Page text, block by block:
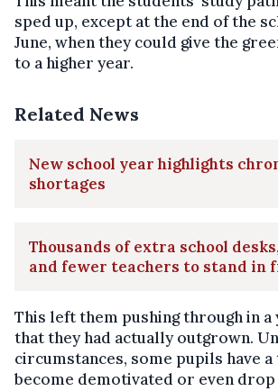
sped up, except at the end of the
June, when they could give the
to a higher year.
Related News
New school year highlights
shortages
Thousands of extra school
and fewer teachers to stand in
This left them pushing through in a
that they had actually outgrown.
circumstances, some pupils have
become demotivated or even